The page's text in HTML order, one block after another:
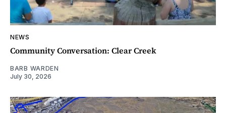
NEWS
Community Conversation: Clear Creek
BARB WARDEN
July 30, 2026